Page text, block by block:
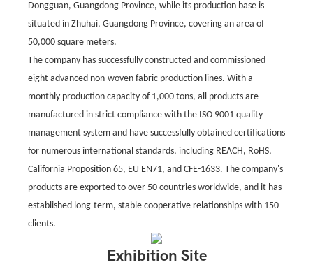
Dongguan, Guangdong Province, while its production base is
situated in Zhuhai, Guangdong Province, covering an area of ​​
50,000 square meters.
The company has successfully constructed and commissioned
eight advanced non-woven fabric production lines. With a
monthly production capacity of 1,000 tons, all products are
manufactured in strict compliance with the ISO 9001 quality
management system and have successfully obtained certifications
for numerous international standards, including REACH, RoHS,
California Proposition 65, EU EN71, and CFE-1633. The company's
products are exported to over 50 countries worldwide, and it has
established long-term, stable cooperative relationships with 150
clients.
Exhibition Site